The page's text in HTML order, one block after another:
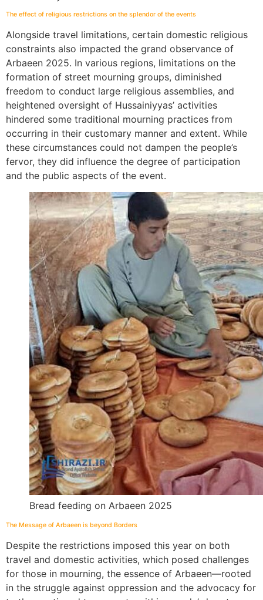
The effect of religious restrictions on the splendor of the events
Alongside travel limitations, certain domestic religious
constraints also impacted the grand observance of
Arbaeen 2025. In various regions, limitations on the
formation of street mourning groups, diminished
freedom to conduct large religious assemblies, and
heightened oversight of Hussainiyyas’ activities
hindered some traditional mourning practices from
occurring in their customary manner and extent. While
these circumstances could not dampen the people’s
fervor, they did influence the degree of participation
and the public aspects of the event.
Bread feeding on Arbaeen 2025
The Message of Arbaeen is beyond Borders
Despite the restrictions imposed this year on both
travel and domestic activities, which posed challenges
for those in mourning, the essence of Arbaeen—rooted
in the struggle against oppression and the advocacy for